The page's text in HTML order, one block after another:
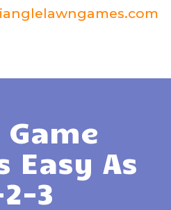
Game
Easy As
3